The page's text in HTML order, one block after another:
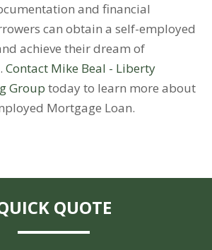
and financial
can obtain a self-employed
achieve their dream of
Contact Mike Beal - Liberty
Group today to learn more about
Mortgage Loan.
QUOTE